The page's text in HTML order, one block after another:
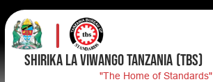
SHIRIKA LA VIWANGO TANZANIA (TBS)
"The Home of Standards"